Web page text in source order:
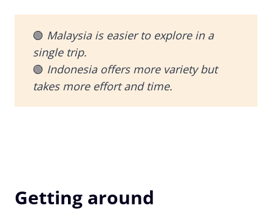
🟢 Malaysia is easier to explore in a
single trip.
🟢 Indonesia offers more variety but
takes more effort and time.
Getting around